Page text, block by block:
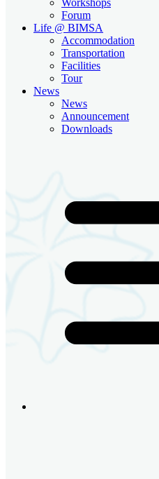
Forum
Life @ BIMSA
Accommodation
Transportation
Facilities
Tour
News
News
Announcement
Downloads